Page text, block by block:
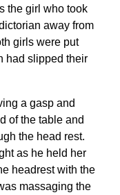
the girl who took
away from
girls were put
had slipped their
a gasp and
of the table and
the head rest.
as he held her
headrest with the
massaging the